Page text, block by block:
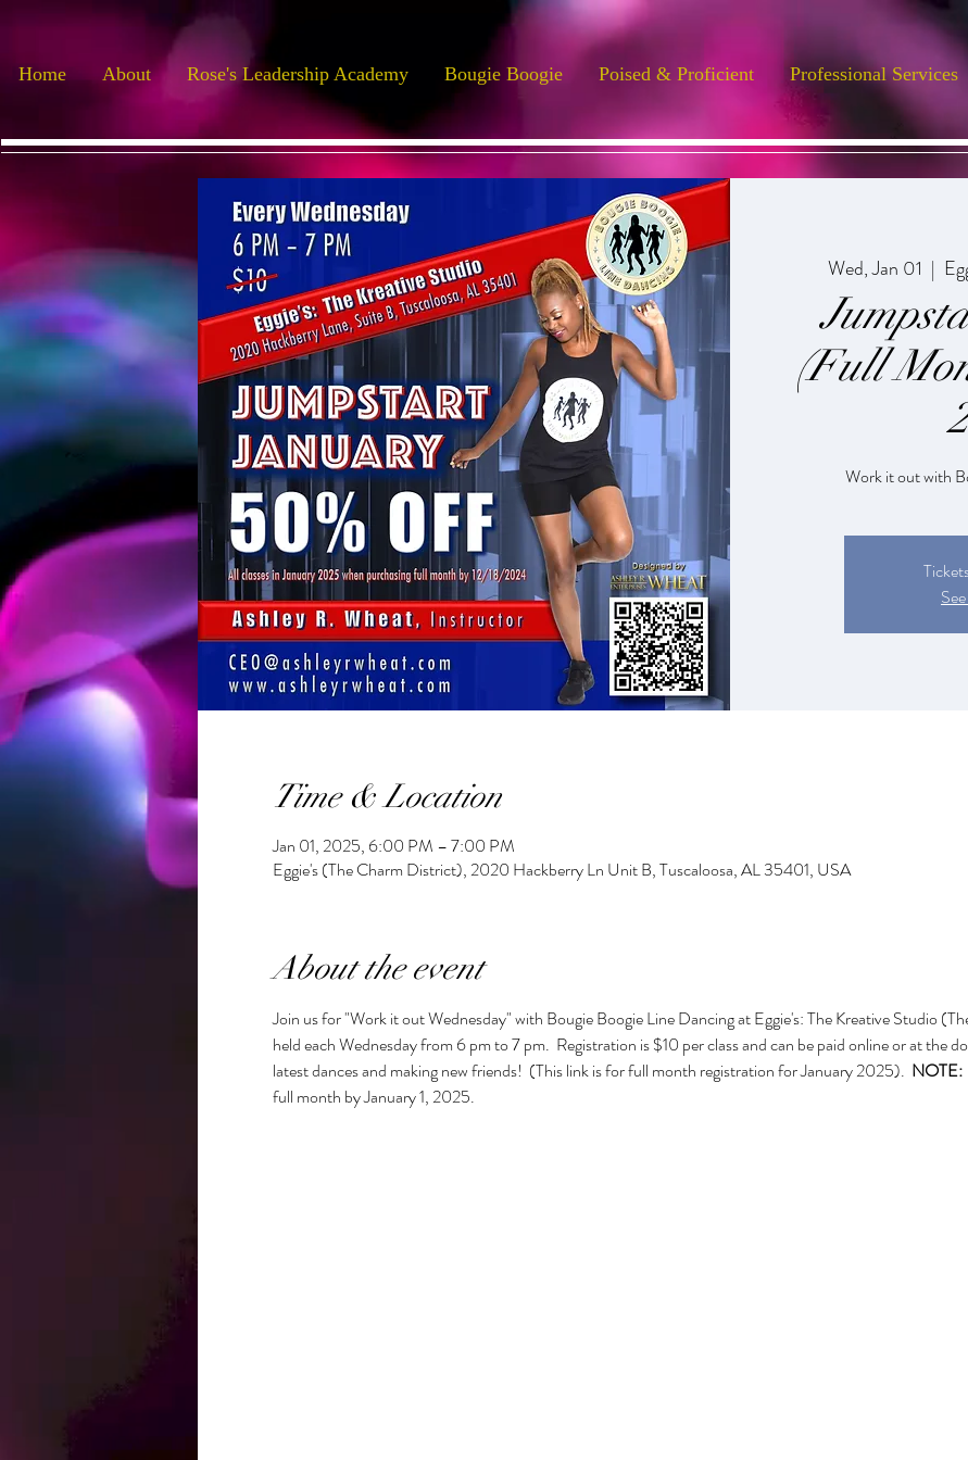
Home About Rose's Leadership Academy Bougie Boogie Poised & Proficient Professional Services
Wed, Jan 01
  |
(Full
Work it out with
Time & Location
Jan 01, 2025, 6:00 PM – 7:00 PM
Eggie's (The Charm District), 2020 Hackberry Ln Unit B, Tuscaloosa, AL 35401, USA
About the event
Join us for "Work it out Wednesday" with Bougie Boogie Line Dancing at Eggie's: The Kreative Studio
held each Wednesday from 6 pm to 7 pm.  Registration is $10 per class and can be paid online or at the
latest dances and making new friends!  (This link is for full month registration for January 2025). NOTE:
full month by January 1, 2025.